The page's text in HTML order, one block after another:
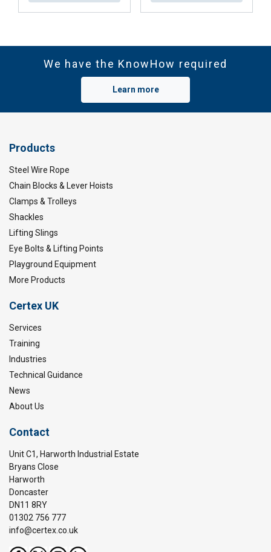
We have the KnowHow required
Learn more
Products
Steel Wire Rope
Chain Blocks & Lever Hoists
Clamps & Trolleys
Shackles
Lifting Slings
Eye Bolts & Lifting Points
Playground Equipment
More Products
Certex UK
Services
Training
Industries
Technical Guidance
News
About Us
Contact
Unit C1, Harworth Industrial Estate
Bryans Close
Harworth
Doncaster
DN11 8RY
01302 756 777
info@certex.co.uk